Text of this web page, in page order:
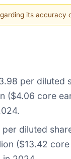
its accuracy
per diluted
($4.06 core
diluted
($13.42